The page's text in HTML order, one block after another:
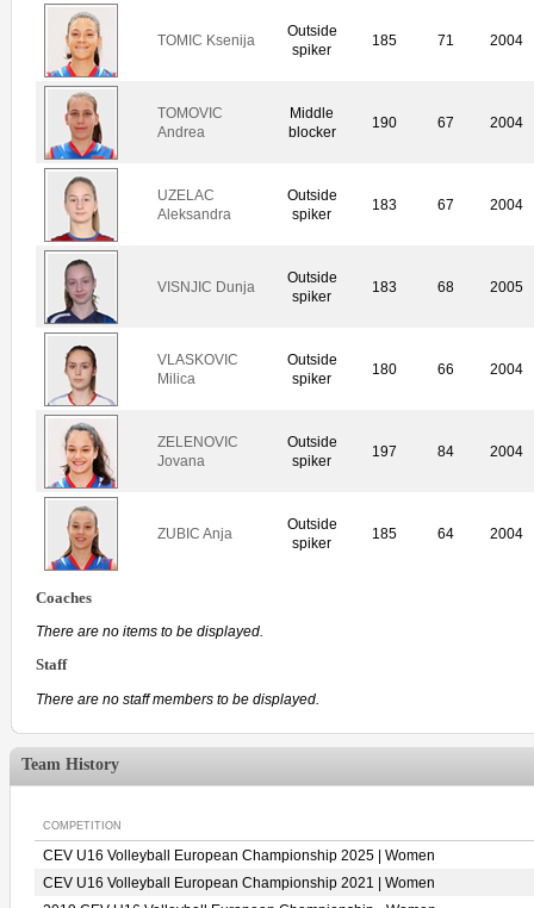
TOMIC Ksenija
Outside
spiker
185 71 2004
TOMOVIC
Andrea
Middle
blocker
190 67 2004
UZELAC
Aleksandra
Outside
spiker
183 67 2004
VISNJIC Dunja
Outside
spiker
183 68 2005
VLASKOVIC
Milica
Outside
spiker
180 66 2004
ZELENOVIC
Jovana
Outside
spiker
197 84 2004
ZUBIC Anja
Outside
spiker
185 64 2004
Coaches
There are no items to be displayed.
Staff
There are no staff members to be displayed.
Team History
COMPETITION
CEV U16 Volleyball European Championship 2025 | Women
CEV U16 Volleyball European Championship 2021 | Women